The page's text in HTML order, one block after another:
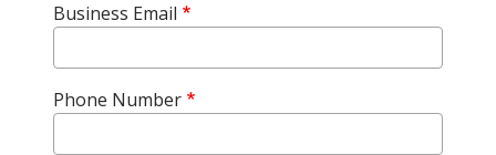
Business Email
Phone Number